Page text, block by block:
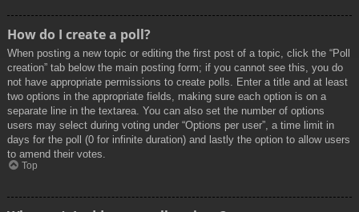
How do I create a poll?
When posting a new topic or editing the first post of a topic, click the “Poll
creation” tab below the main posting form; if you cannot see this, you do
not have appropriate permissions to create polls. Enter a title and at least
two options in the appropriate fields, making sure each option is on a
separate line in the textarea. You can also set the number of options
users may select during voting under “Options per user”, a time limit in
days for the poll (0 for infinite duration) and lastly the option to allow users
to amend their votes.
Top